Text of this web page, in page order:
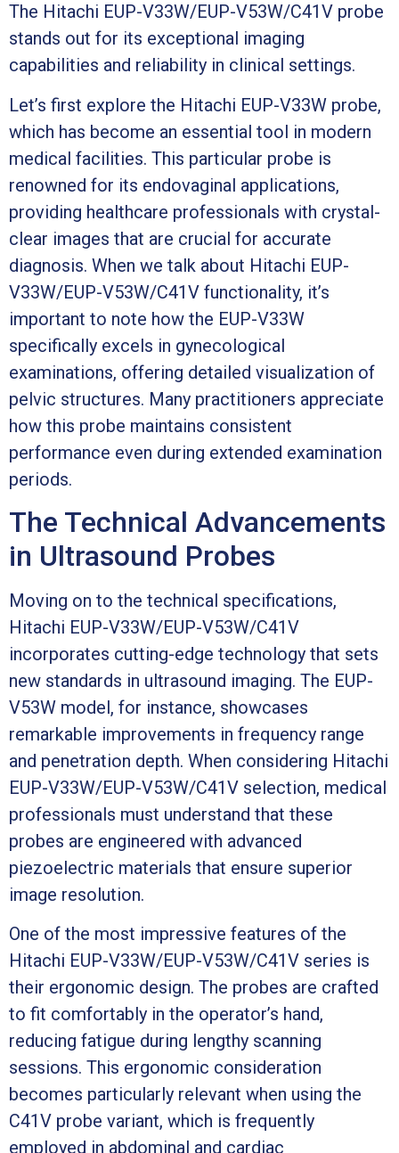
The Hitachi EUP-V33W/EUP-V53W/C41V probe
stands out for its exceptional imaging
capabilities and reliability in clinical settings.
Let’s first explore the Hitachi EUP-V33W probe,
which has become an essential tool in modern
medical facilities. This particular probe is
renowned for its endovaginal applications,
providing healthcare professionals with crystal-
clear images that are crucial for accurate
diagnosis. When we talk about Hitachi EUP-
V33W/EUP-V53W/C41V functionality, it’s
important to note how the EUP-V33W
specifically excels in gynecological
examinations, offering detailed visualization of
pelvic structures. Many practitioners appreciate
how this probe maintains consistent
performance even during extended examination
periods.
The Technical Advancements
in Ultrasound Probes
Moving on to the technical specifications,
Hitachi EUP-V33W/EUP-V53W/C41V
incorporates cutting-edge technology that sets
new standards in ultrasound imaging. The EUP-
V53W model, for instance, showcases
remarkable improvements in frequency range
and penetration depth. When considering Hitachi
EUP-V33W/EUP-V53W/C41V selection, medical
professionals must understand that these
probes are engineered with advanced
piezoelectric materials that ensure superior
image resolution.
One of the most impressive features of the
Hitachi EUP-V33W/EUP-V53W/C41V series is
their ergonomic design. The probes are crafted
to fit comfortably in the operator’s hand,
reducing fatigue during lengthy scanning
sessions. This ergonomic consideration
becomes particularly relevant when using the
C41V probe variant, which is frequently
employed in abdominal and cardiac